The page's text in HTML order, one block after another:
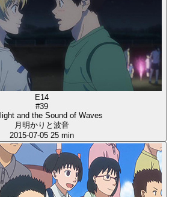
E14
#39
and the Sound of Waves
月明かりと波音
2015-07-05 25 min